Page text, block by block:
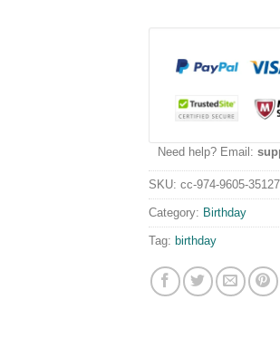
Need help? Email:
SKU: cc-974-9605-
Category: Birthday
Tag: birthday